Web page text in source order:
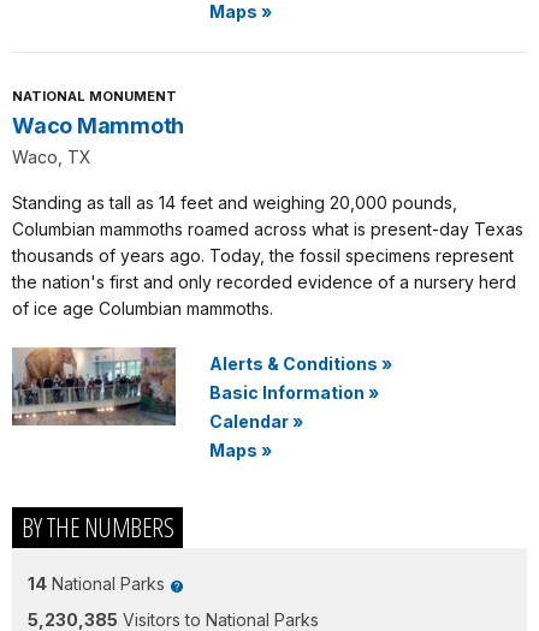
Maps »
NATIONAL MONUMENT
Waco Mammoth
Waco, TX
Standing as tall as 14 feet and weighing 20,000 pounds,
Columbian mammoths roamed across what is present-day Texas
thousands of years ago. Today, the fossil specimens represent
the nation's first and only recorded evidence of a nursery herd
of ice age Columbian mammoths.
Alerts & Conditions »
Basic Information »
Calendar»
Maps »
BY THE NUMBERS
14 National Parks
5,230,385 Visitors to National Parks